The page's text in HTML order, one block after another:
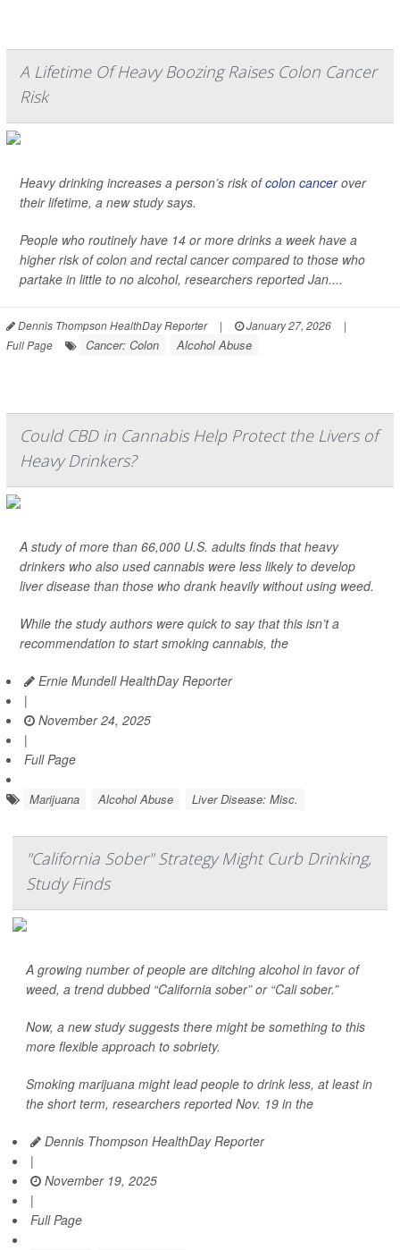
A Lifetime Of Heavy Boozing Raises Colon Cancer
Risk
Heavy drinking increases a person’s risk ofcolon cancerover
their lifetime, a new study says.
People who routinely have 14 or more drinks a week have a
higher risk of colon and rectal cancer compared to those who
partake in little to no alcohol, researchers reported Jan....
Dennis Thompson HealthDay Reporter | January 27, 2026
|
Full Page
Cancer: Colon Alcohol Abuse
Could CBD in Cannabis Help Protect the Livers of
Heavy Drinkers?
A study of more than 66,000 U.S. adults finds that heavy
drinkers who also used cannabis were less likely to develop
liver disease than those who drank heavily without using weed.
While the study authors were quick to say that this isn’t a
recommendation to start smoking cannabis, the
Ernie Mundell HealthDay Reporter
|
November 24, 2025
|
Full Page
Marijuana Alcohol Abuse Liver Disease: Misc.
"California Sober" Strategy Might Curb Drinking,
Study Finds
A growing number of people are ditching alcohol in favor of
weed, a trend dubbed “California sober” or “Cali sober.”
Now, a new study suggests there might be something to this
more flexible approach to sobriety.
Smoking marijuana might lead people to drink less, at least in
the short term, researchers reported Nov. 19 in the
Dennis Thompson HealthDay Reporter
|
November 19, 2025
|
Full Page